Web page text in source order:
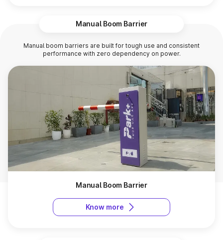
Manual Boom Barrier
Manual boom barriers are built for tough use and consistent
performance with zero dependency on power.
Manual Boom Barrier
Know more